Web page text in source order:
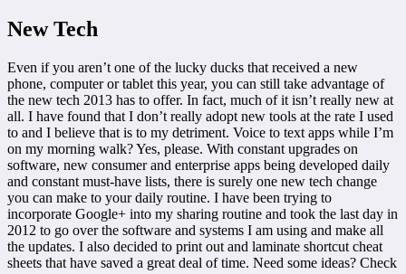
New Tech
Even if you aren’t one of the lucky ducks that received a new
phone, computer or tablet this year, you can still take advantage of
the new tech 2013 has to offer. In fact, much of it isn’t really new at
all. I have found that I don’t really adopt new tools at the rate I used
to and I believe that is to my detriment. Voice to text apps while I’m
on my morning walk? Yes, please. With constant upgrades on
software, new consumer and enterprise apps being developed daily
and constant must-have lists, there is surely one new tech change
you can make to your daily routine. I have been trying to
incorporate Google+ into my sharing routine and took the last day in
2012 to go over the software and systems I am using and make all
the updates. I also decided to print out and laminate shortcut cheat
sheets that have saved a great deal of time. Need some ideas? Check